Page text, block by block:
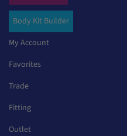
Body Kit Builder
My Account
Favorites
Trade
Fitting
Outlet